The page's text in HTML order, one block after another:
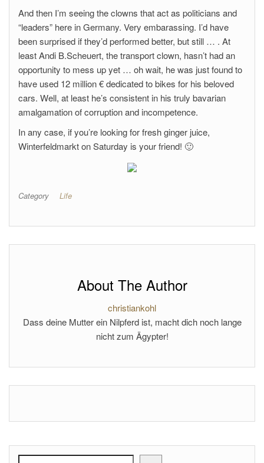
And then I’m seeing the clowns that act as politicians and
“leaders” here in Germany. Very embarassing. I’d have
been surprised if they’d performed better, but still … . At
least Andi B.Scheuert, the transport clown, hasn’t had an
opportunity to mess up yet … oh wait, he was just found to
have used 12 million € dedicated to bikes for his beloved
cars. Well, at least he’s consistent in his truly bavarian
amalgamation of corruption and incompetence.
In any case, if you’re looking for fresh ginger juice,
Winterfeldmarkt on Saturday is your friend! 🙂
Category Life
About The Author
christiankohl
Dass deine Mutter ein Nilpferd ist, macht dich noch lange
nicht zum Ägypter!